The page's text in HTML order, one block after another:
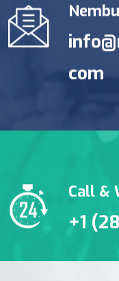
com
Call &
+1